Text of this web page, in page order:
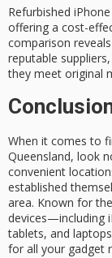
Refurbished
offering a cost-
comparison
reputable
they meet original
When it comes to
Queensland, look
convenient
established
area. Known for
devices—including
tablets, and
for all your gadget